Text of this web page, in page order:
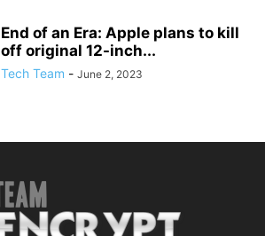
End of an Era: Apple plans to kill
off original 12-inch...
Tech Team - June 2, 2023